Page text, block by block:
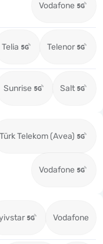
Vodafone
Telia Telenor
Sunrise Salt
Türk Telekom (Avea)
Vodafone
Vodafone